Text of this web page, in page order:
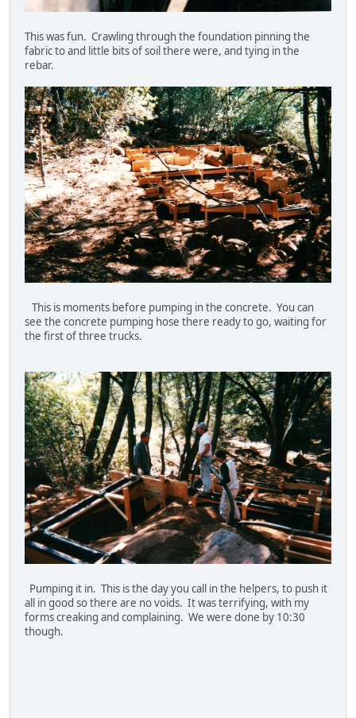
This was fun. Crawling through the foundation pinning the
fabric to and little bits of soil there were, and tying in the
rebar.
This is moments before pumping in the concrete. You can
see the concrete pumping hose there ready to go, waiting for
the first of three trucks.
Pumping it in. This is the day you call in the helpers, to push it
all in good so there are no voids. It was terrifying, with my
forms creaking and complaining. We were done by 10:30
though.